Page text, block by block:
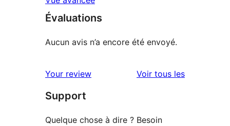
Évaluations
Aucun avis n’a encore été envoyé.
Your review Voir tous lesavis
Support
Quelque chose à dire ? Besoin